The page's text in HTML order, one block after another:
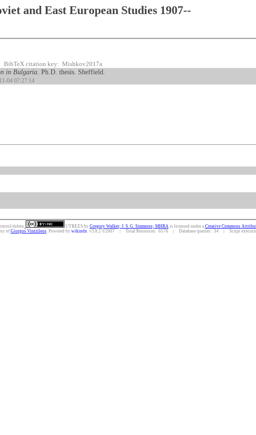
and East European Studies 1907--
BibTeX citation key: Mishkov2017a
in Bulgaria. Ph.D. thesis. Sheffield.
04 07:27:14
delete. UTREESby Gregory Walker; J. S. G. Simmons; MHRAis licensed under a Creative Commons
of Giorgos Vintzileos. Powered by wikindxv3.8.2 ©2007 | Total Resources: 6576 | Database queries: 34 | Script